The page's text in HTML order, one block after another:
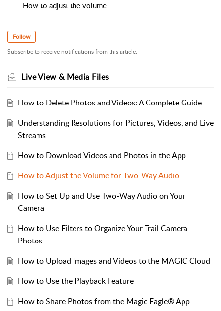
How to adjust the volume:
Follow
Subscribe to receive notifications from this article.
Live View & Media Files
How to Delete Photos and Videos: A Complete Guide​
Understanding Resolutions for Pictures, Videos, and Live
Streams​
​​How to Download Videos and Photos in the App​
How to Adjust the Volume for Two-Way Audio
How to Set Up and Use Two-Way Audio on Your
Camera
How to Use Filters to Organize Your Trail Camera
Photos
How to Upload Images and Videos to the MAGIC Cloud
How to Use the Playback Feature
How to Share Photos from the Magic Eagle® App